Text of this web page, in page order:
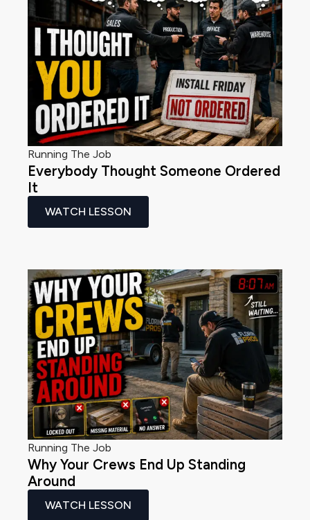
Running The Job
Everybody Thought Someone Ordered
It
WATCH LESSON
Running The Job
Why Your Crews End Up Standing
Around
WATCH LESSON